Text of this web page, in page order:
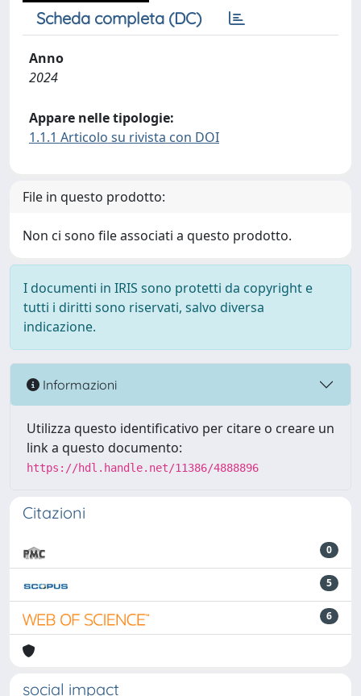
Scheda completa (DC)
Anno
2024
Appare nelle tipologie:
1.1.1 Articolo su rivista con DOI
File in questo prodotto:
Non ci sono file associati a questo prodotto.
I documenti in IRIS sono protetti da copyright e
tutti i diritti sono riservati, salvo diversa
indicazione.
Informazioni
Utilizza questo identificativo per citare o creare un
link a questo documento:
https://hdl.handle.net/11386/4888896
Citazioni
0
5
6
social impact